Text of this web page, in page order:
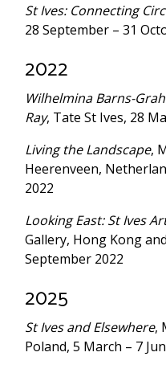
St Ives: Connecting
28 September – 31
2022
Wilhelmina Barns-
Ray, Tate St Ives, 28
Living the Landscape,
Heerenveen,
2022
Looking East: St Ives
Gallery, Hong Kong
September 2022
2025
St Ives and Elsewhere,
Poland, 5 March – 7